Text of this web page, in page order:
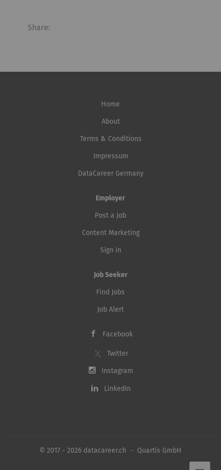
Share:
Home
About
Terms & Conditions
Impressum
DataCareer Germany
Employer
Post a Job
Content Marketing
Sign in
Job Seeker
Find Jobs
Job Alert
Facebook
Twitter
Instagram
LinkedIn
© 2017 - 2026 datacareer.ch - Quartis GmbH